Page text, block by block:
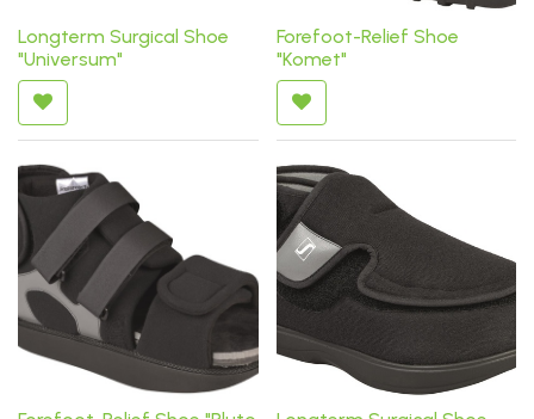
Longterm Surgical Shoe
"Universum"
Forefoot-Relief Shoe
"Komet"